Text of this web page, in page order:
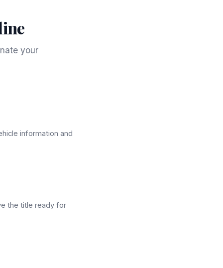
your
information and
the title ready for